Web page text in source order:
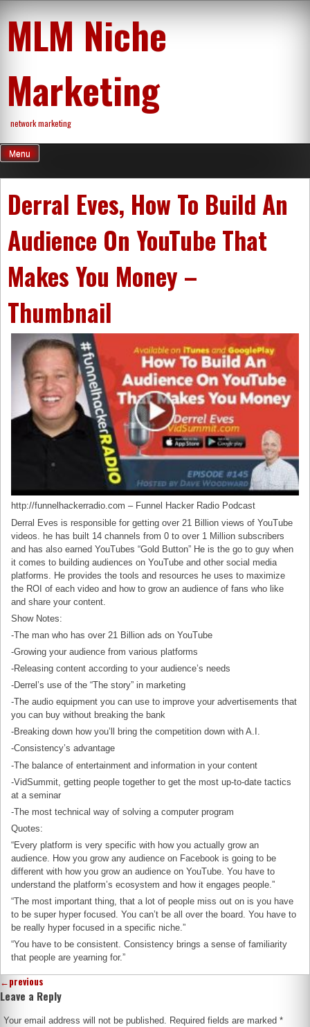
content
MLM Niche
Marketing
network marketing
Menu
Derral Eves, How To Build An
Audience On YouTube That
Makes You Money –
Thumbnail
http://funnelhackerradio.com – Funnel Hacker Radio Podcast
Derral Eves is responsible for getting over 21 Billion views of YouTube
videos. he has built 14 channels from 0 to over 1 Million subscribers
and has also earned YouTubes “Gold Button” He is the go to guy when
it comes to building audiences on YouTube and other social media
platforms. He provides the tools and resources he uses to maximize
the ROI of each video and how to grow an audience of fans who like
and share your content.
Show Notes:
-The man who has over 21 Billion ads on YouTube
-Growing your audience from various platforms
-Releasing content according to your audience’s needs
-Derrel’s use of the “The story” in marketing
-The audio equipment you can use to improve your advertisements that
you can buy without breaking the bank
-Breaking down how you’ll bring the competition down with A.I.
-Consistency’s advantage
-The balance of entertainment and information in your content
-VidSummit, getting people together to get the most up-to-date tactics
at a seminar
-The most technical way of solving a computer program
Quotes:
“Every platform is very specific with how you actually grow an
audience. How you grow any audience on Facebook is going to be
different with how you grow an audience on YouTube. You have to
understand the platform’s ecosystem and how it engages people.”
“The most important thing, that a lot of people miss out on is you have
to be super hyper focused. You can’t be all over the board. You have to
be really hyper focused in a specific niche.”
“You have to be consistent. Consistency brings a sense of familiarity
that people are yearning for.”
←previous
Leave a Reply
Your email address will not be published. Required fields are marked*